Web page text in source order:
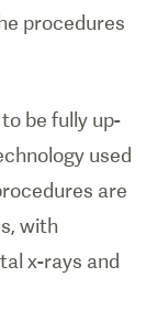
procedures
be fully up-
used
are
with
x-rays and